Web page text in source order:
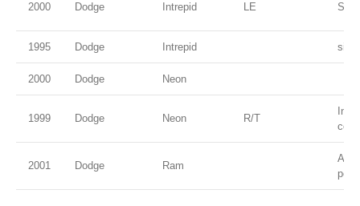
2000 Dodge Intrepid LE
1995 Dodge Intrepid
2000 Dodge Neon
1999 Dodge Neon R/T
coat
2001 Dodge Ram